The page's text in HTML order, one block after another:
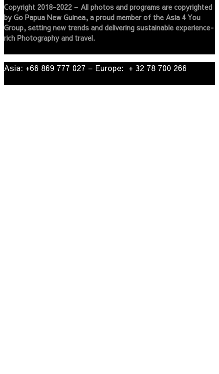
Copyright 2018-2022 – All photos and programs are copyrighted
by Go Papua New Guinea, a proud member of the Asia 4 You
Group, setting new trends and delivering sustainable experience-
rich Photography and travel.
Asia: +66 869 777 027​ – ​Europe: + 32 78 700 266​